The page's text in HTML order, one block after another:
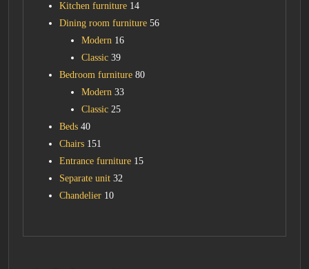
Kitchen furniture 14
Dining room furniture 56
Modern 16
Classic 39
Bedroom furniture 80
Modern 33
Classic 25
Beds 40
Chairs 151
Entrance furniture 15
Separate unit 32
Chandelier 10